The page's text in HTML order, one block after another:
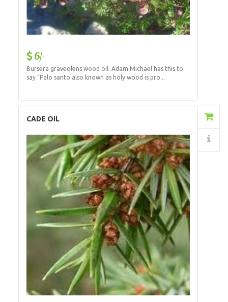
6/-
Bursera graveolens wood oil. Adam Michael has this to
say “Palo santo also known as holy wood is pro...
CADE OIL
Details